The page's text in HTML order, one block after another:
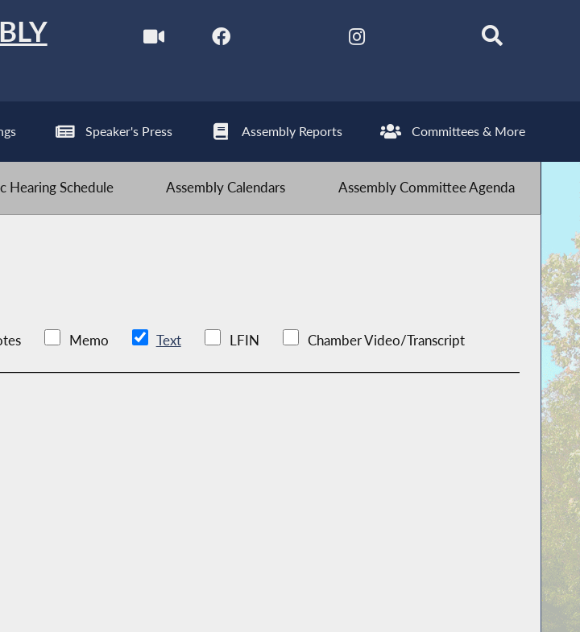
Speaker's Press Assembly Reports Committees & More
Hearing Schedule Assembly Calendars Assembly Committee Agenda
Memo Text LFIN Chamber Video/Transcript